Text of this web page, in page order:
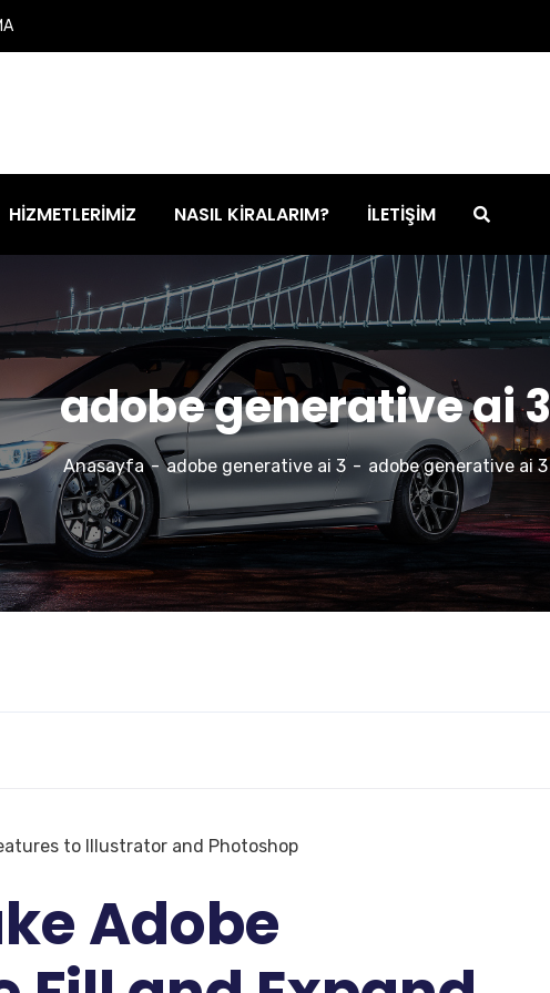
HİZMETLERİMİZ NASIL KİRALARIM? İLETİŞİM
adobe generative ai 3
Anasayfa adobe generative ai 3 adobe generative ai 3
to Illustrator and Photoshop
Adobe